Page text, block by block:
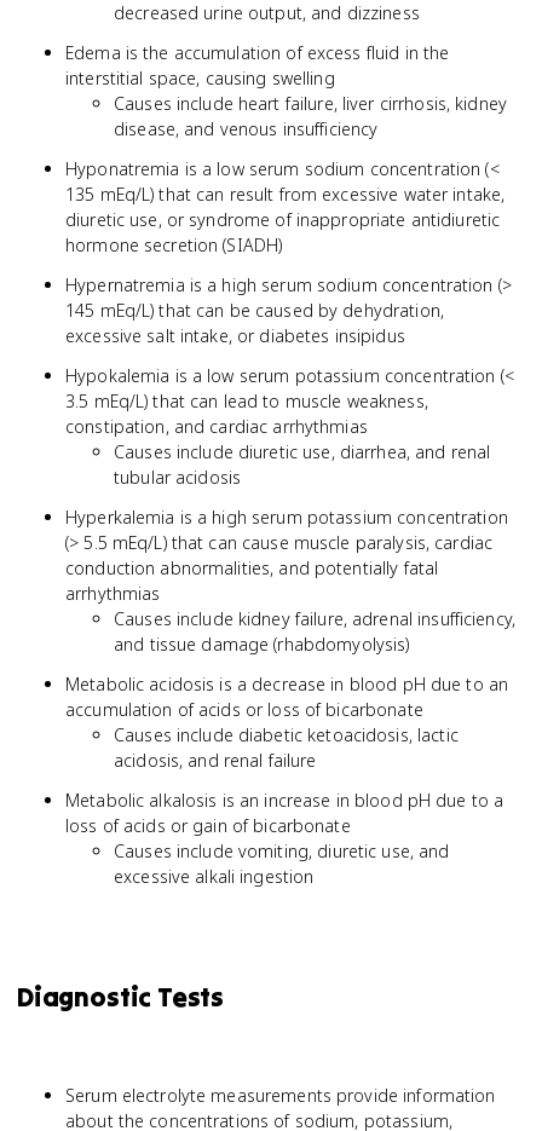
decreased urine output, and dizziness
Edema is the accumulation of excess fluid in the
interstitial space, causing swelling
Causes include heart failure, liver cirrhosis, kidney
disease, and venous insufficiency
Hyponatremia is a low serum sodium concentration (<
135 mEq/L) that can result from excessive water intake,
diuretic use, or syndrome of inappropriate antidiuretic
hormone secretion (SIADH)
Hypernatremia is a high serum sodium concentration (>
145 mEq/L) that can be caused by dehydration,
excessive salt intake, or diabetes insipidus
Hypokalemia is a low serum potassium concentration (<
3.5 mEq/L) that can lead to muscle weakness,
constipation, and cardiac arrhythmias
Causes include diuretic use, diarrhea, and renal
tubular acidosis
Hyperkalemia is a high serum potassium concentration
(> 5.5 mEq/L) that can cause muscle paralysis, cardiac
conduction abnormalities, and potentially fatal
arrhythmias
Causes include kidney failure, adrenal insufficiency,
and tissue damage (rhabdomyolysis)
Metabolic acidosis is a decrease in blood pH due to an
accumulation of acids or loss of bicarbonate
Causes include diabetic ketoacidosis, lactic
acidosis, and renal failure
Metabolic alkalosis is an increase in blood pH due to a
loss of acids or gain of bicarbonate
Causes include vomiting, diuretic use, and
excessive alkali ingestion
Diagnostic Tests
Serum electrolyte measurements provide information
about the concentrations of sodium, potassium,